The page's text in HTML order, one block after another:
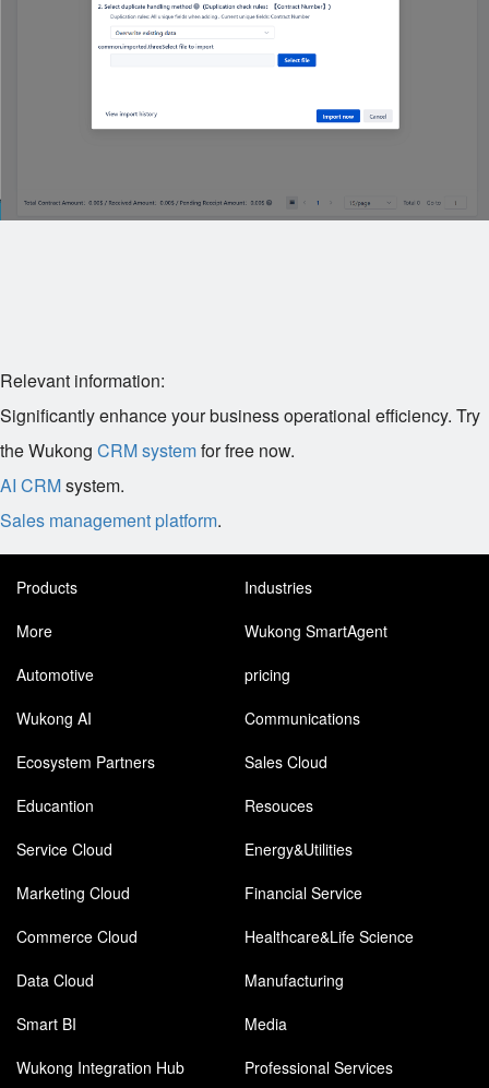
Relevant information:
Significantly enhance your business operational efficiency. Try
the Wukong CRM systemfor free now.
AI CRMsystem.
Sales management platform.
Products
Industries
More
Wukong SmartAgent
Automotive
pricing
Wukong AI
Communications
Ecosystem Partners
Sales Cloud
Educantion
Resouces
Service Cloud
Energy&Utilities
Marketing Cloud
Financial Service
Commerce Cloud
Healthcare&Life Science
Data Cloud
Manufacturing
Smart BI
Media
Wukong Integration Hub
Professional Services